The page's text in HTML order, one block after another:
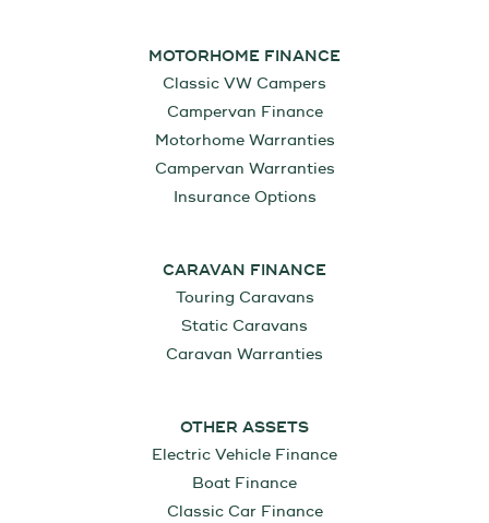
MOTORHOME FINANCE
Classic VW Campers
Campervan Finance
Motorhome Warranties
Campervan Warranties
Insurance Options
CARAVAN FINANCE
Touring Caravans
Static Caravans
Caravan Warranties
OTHER ASSETS
Electric Vehicle Finance
Boat Finance
Classic Car Finance